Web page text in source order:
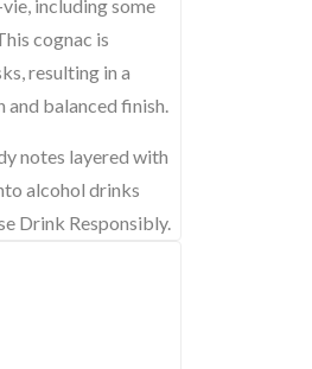
including some
cognac is
resulting in a
balanced finish.
notes layered with
alcohol drinks
Drink Responsibly.